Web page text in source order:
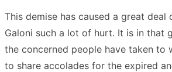
This demise has caused a great
Galoni such a lot of hurt. It is in that
the concerned people have taken to
to share accolades for the expired